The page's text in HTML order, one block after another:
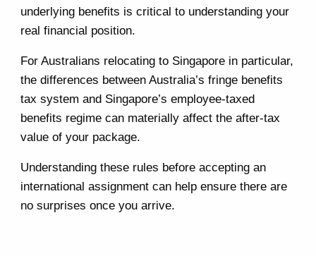
underlying benefits is critical to understanding your
real financial position.
For Australians relocating to Singapore in particular,
the differences between Australia’s fringe benefits
tax system and Singapore’s employee-taxed
benefits regime can materially affect the after-tax
value of your package.
Understanding these rules before accepting an
international assignment can help ensure there are
no surprises once you arrive.